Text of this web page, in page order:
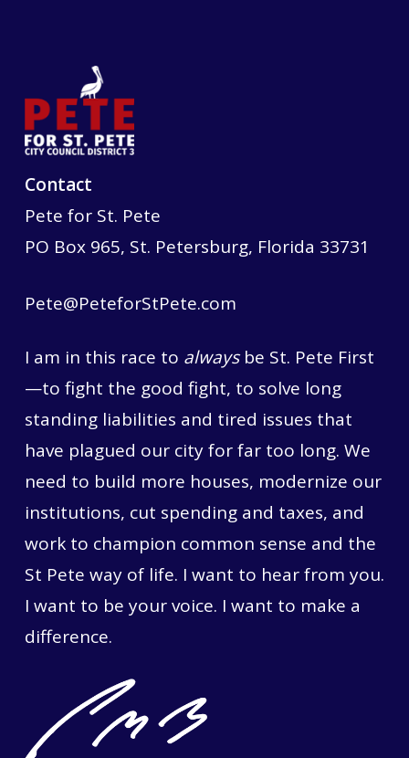
Contact
Pete for St. Pete
PO Box 965, St. Petersburg, Florida 33731
Pete@PeteforStPete.com
I am in this race to alwaysbe St. Pete First
—to fight the good fight, to solve long
standing liabilities and tired issues that
have plagued our city for far too long. We
need to build more houses, modernize our
institutions, cut spending and taxes, and
work to champion common sense and the
St Pete way of life. I want to hear from you.
I want to be your voice. I want to make a
difference.